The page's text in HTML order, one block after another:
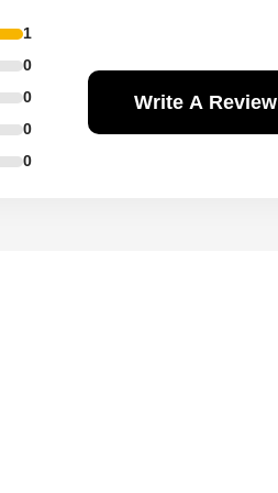
1
0
0
0
0
Write A Review